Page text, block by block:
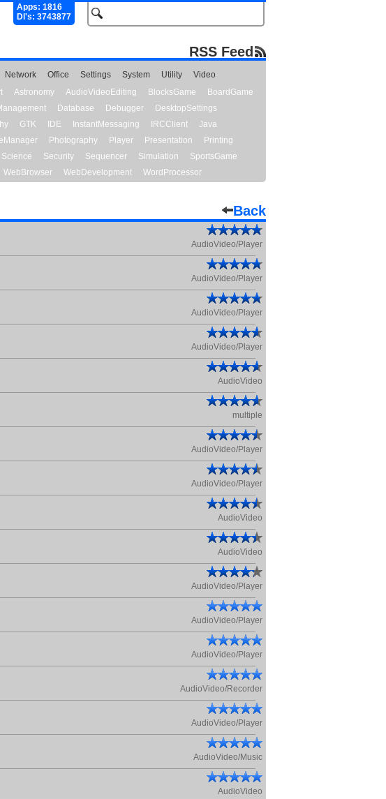
Apps: 1816
Dl's: 3743877
RSS Feed
Network Office Settings System Utility
Video
Astronomy AudioVideoEditing BlocksGame
BoardGame
Database Debugger
DesktopSettings
GTK IDE InstantMessaging IRCClient
Java
Photography Player Presentation
Printing
Science Security Sequencer Simulation
SportsGame
WebBrowser WebDevelopment WordProcessor
Back
AudioVideo/Player
AudioVideo/Player
AudioVideo/Player
AudioVideo/Player
AudioVideo
multiple
AudioVideo/Player
AudioVideo/Player
AudioVideo
AudioVideo
AudioVideo/Player
AudioVideo/Player
AudioVideo/Player
AudioVideo/Recorder
AudioVideo/Player
AudioVideo/Music
AudioVideo